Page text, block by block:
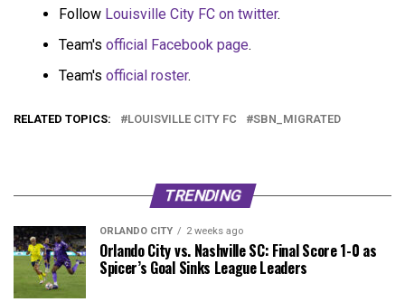
Follow Louisville City FC on twitter.
Team's official Facebook page.
Team's official roster.
RELATED TOPICS: LOUISVILLE CITY FC SBN_MIGRATED
TRENDING
ORLANDO CITY 2 weeks ago
Orlando City vs. Nashville SC: Final Score 1-0 as
Spicer’s Goal Sinks League Leaders